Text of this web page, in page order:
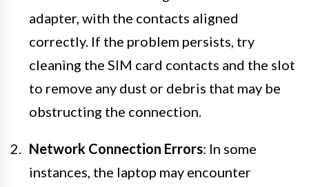
adapter, with the contacts aligned
correctly. If the problem persists, try
cleaning the SIM card contacts and the slot
to remove any dust or debris that may be
obstructing the connection.
Network Connection Errors: In some
instances, the laptop may encounter